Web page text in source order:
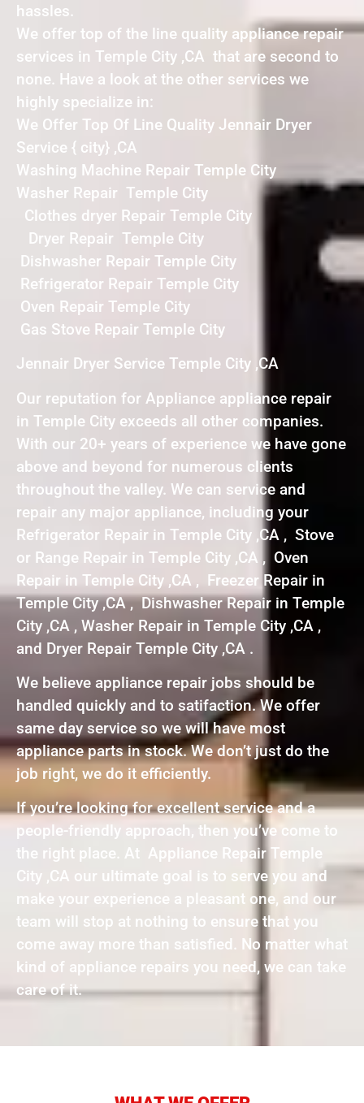
hassles.
We offer top of the line quality appliance repair
services in Temple City ,CA that are second to
none. Have a look at the other services we
highly specialize in:
We Offer Top Of Line Quality Jennair Dryer
Service { city} ,CA
Washing Machine Repair Temple City
Washer Repair Temple City
Clothes dryer Repair Temple City
Dryer Repair Temple City
Dishwasher Repair Temple City
Refrigerator Repair Temple City
Oven Repair Temple City
Gas Stove Repair Temple City
Jennair Dryer Service Temple City ,CA
Our reputation for Appliance appliance repair
in Temple City exceeds all other companies.
With our 20+ years of experience we have gone
above and beyond for numerous clients
throughout the valley. We can service and
repair any major appliance, including your
Refrigerator Repair in Temple City ,CA , Stove
or Range Repair in Temple City ,CA , Oven
Repair in Temple City ,CA , Freezer Repair in
Temple City ,CA , Dishwasher Repair in Temple
City ,CA , Washer Repair in Temple City ,CA ,
and Dryer Repair Temple City ,CA .
We believe appliance repair jobs should be
handled quickly and to satifaction. We offer
same day service so we will have most
appliance parts in stock. We don’t just do the
job right, we do it efficiently.
If you’re looking for excellent service and a
people-friendly approach, then you’ve come to
the right place. At Appliance Repair Temple
City ,CA our ultimate goal is to serve you and
make your experience a pleasant one, and our
team will stop at nothing to ensure that you
come away more than satisfied. No matter what
kind of appliance repairs you need, we can take
care of it.